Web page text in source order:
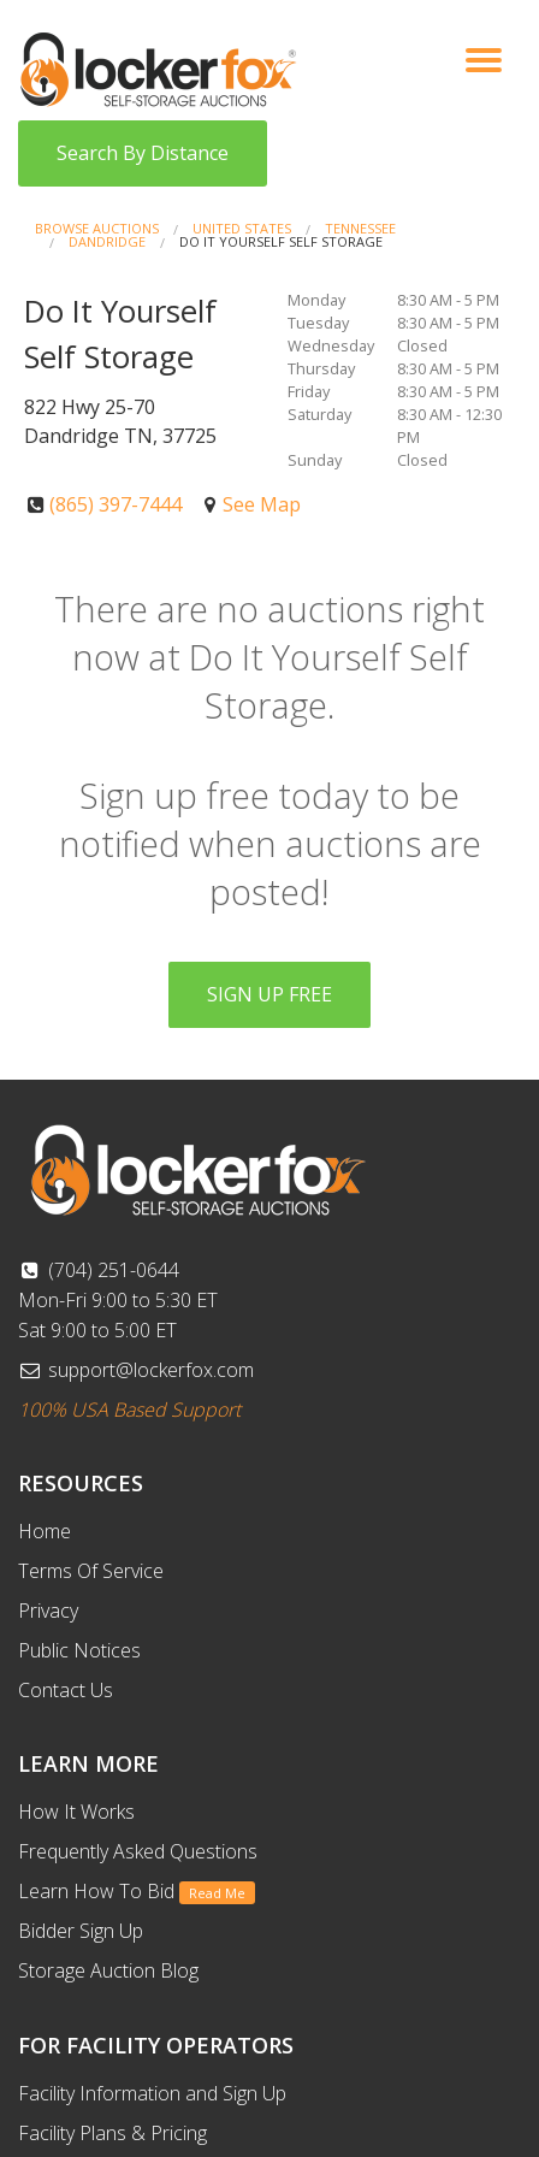
VIEW AUCTIONS
HOW IT WORKS
BIDDER SIGNUP
Search By Distance
BROWSE AUCTIONS UNITED STATES TENNESSEE
DANDRIDGE DO IT YOURSELF SELF STORAGE
Do It Yourself
Self Storage
822 Hwy 25-70
Dandridge TN, 37725
Monday
8:30 AM - 5 PM
Tuesday
8:30 AM - 5 PM
Wednesday
Closed
Thursday
8:30 AM - 5 PM
Friday
8:30 AM - 5 PM
Saturday
8:30 AM - 12:30
PM
Sunday
Closed
(865) 397-7444 See Map
There are no auctions right
now at Do It Yourself Self
Storage.
Sign up free today to be
notified when auctions are
posted!
SIGN UP FREE
(704) 251-0644
Mon-Fri 9:00 to 5:30 ET
Sat 9:00 to 5:00 ET
support@lockerfox.com
100% USA Based Support
RESOURCES
Home
Terms Of Service
Privacy
Public Notices
Contact Us
LEARN MORE
How It Works
Frequently Asked Questions
Learn How To Bid
Read Me
Bidder Sign Up
Storage Auction Blog
FOR FACILITY OPERATORS
Facility Information and Sign Up
Facility Plans & Pricing